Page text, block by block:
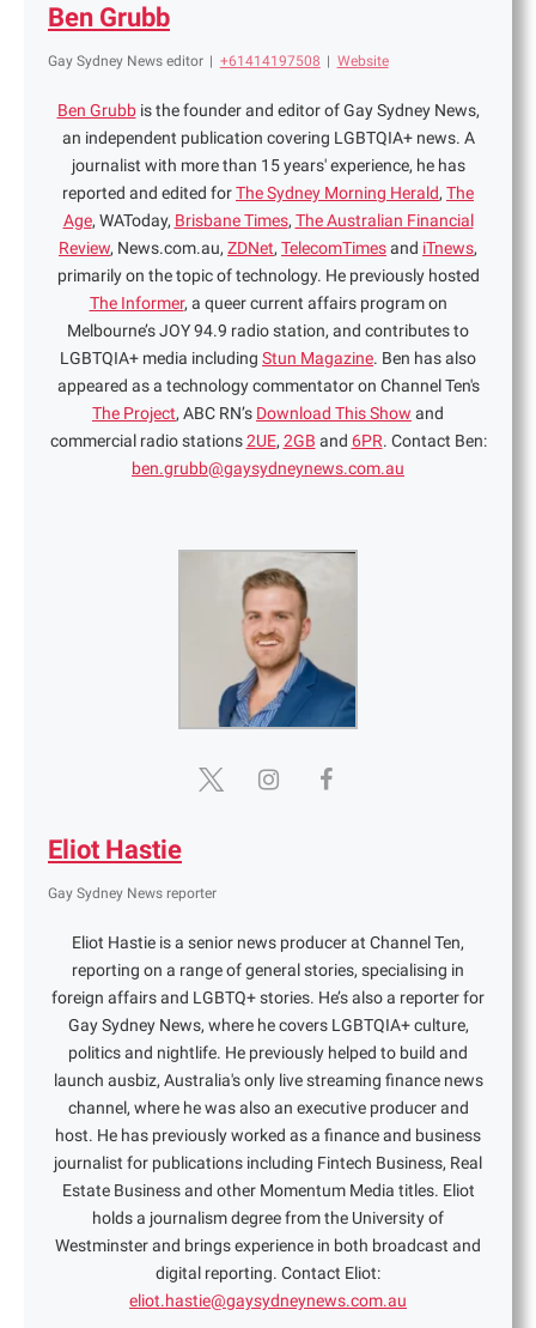
Ben Grubb
Gay Sydney News editor | +61414197508 | Website
Ben Grubbis the founder and editor of Gay Sydney News,
an independent publication covering LGBTQIA+ news. A
journalist with more than 15 years' experience, he has
reported and edited forThe Sydney Morning Herald, The
Age, WAToday, Brisbane Times, The Australian Financial
Review, News.com.au, ZDNet, TelecomTimesand iTnews,
primarily on the topic of technology. He previously hosted
The Informer, a queer current affairs program on
Melbourne’s JOY 94.9 radio station, and contributes to
LGBTQIA+ media including Stun Magazine. Ben has also
appeared as a technology commentator on Channel Ten's
The Project, ABC RN’s Download This Show and
commercial radio stations2UE, 2GB and 6PR. Contact Ben:
ben.grubb@gaysydneynews.com.au
Eliot Hastie
Gay Sydney News reporter
Eliot Hastie is a senior news producer at Channel Ten,
reporting on a range of general stories, specialising in
foreign affairs and LGBTQ+ stories. He’s also a reporter for
Gay Sydney News, where he covers LGBTQIA+ culture,
politics and nightlife. He previously helped to build and
launch ausbiz, Australia's only live streaming finance news
channel, where he was also an executive producer and
host. He has previously worked as a finance and business
journalist for publications including Fintech Business, Real
Estate Business and other Momentum Media titles. Eliot
holds a journalism degree from the University of
Westminster and brings experience in both broadcast and
digital reporting. Contact Eliot:
eliot.hastie@gaysydneynews.com.au